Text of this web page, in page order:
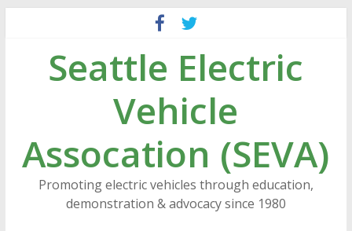
contentSeattle Electric
Vehicle
Assocation (SEVA)
Promoting electric vehicles through education,
demonstration & advocacy since 1980